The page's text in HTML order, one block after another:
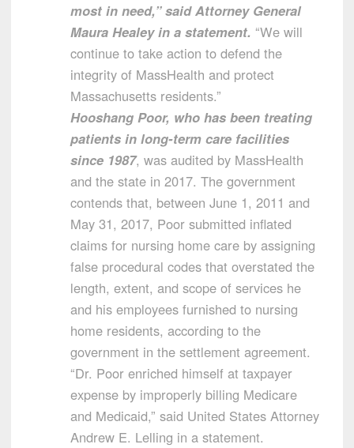
most in need,” said Attorney General
Maura Healey in a statement. “We will
continue to take action to defend the
integrity of MassHealth and protect
Massachusetts residents.”
Hooshang Poor, who has been treating
patients in long-term care facilities
since 1987, was audited by MassHealth
and the state in 2017. The government
contends that, between June 1, 2011 and
May 31, 2017, Poor submitted inflated
claims for nursing home care by assigning
false procedural codes that overstated the
length, extent, and scope of services he
and his employees furnished to nursing
home residents, according to the
government in the settlement agreement.
“Dr. Poor enriched himself at taxpayer
expense by improperly billing Medicare
and Medicaid,” said United States Attorney
Andrew E. Lelling in a statement.